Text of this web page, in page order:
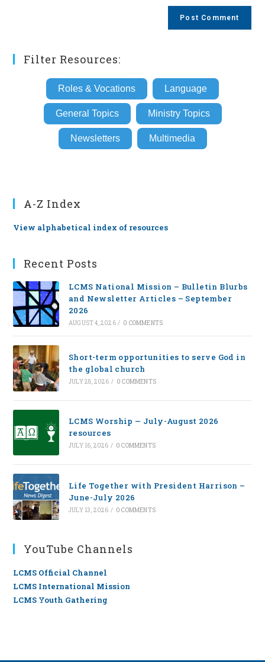
Filter Resources:
Roles & Vocations Language
General Topics Ministry Topics
Newsletters Multimedia
A-Z Index
View alphabetical index of resources
Recent Posts
LCMS National Mission – Bulletin Blurbs
and Newsletter Articles – September
2026
AUGUST 4, 2026 / 0 COMMENTS
Short-term opportunities to serve God in
the global church
JULY 28, 2026 / 0 COMMENTS
LCMS Worship — July-August 2026
resources
JULY 16, 2026 / 0 COMMENTS
Life Together with President Harrison –
June-July 2026
JULY 13, 2026 / 0 COMMENTS
YouTube Channels
LCMS Official Channel
LCMS International Mission
LCMS Youth Gathering